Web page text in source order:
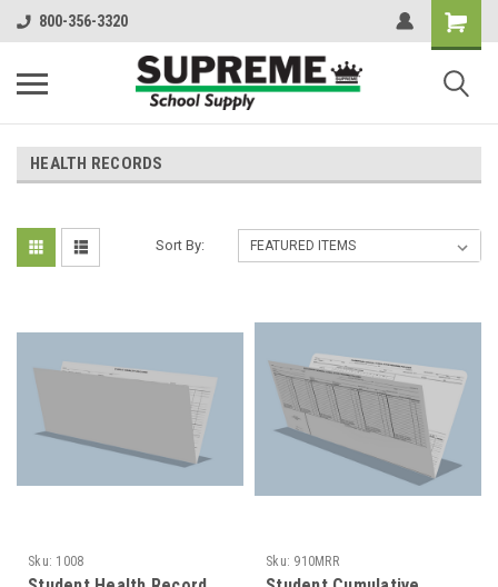
800-356-3320
HEALTH RECORDS
Sort By:
Sku: 1008 Sku: 910MRR